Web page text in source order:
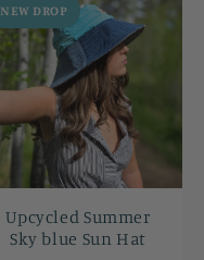
NEW DROP
Upcycled Summer
Sky blue Sun Hat